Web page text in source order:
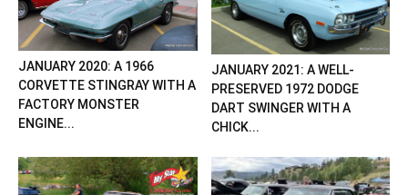
JANUARY 2020: A 1966
CORVETTE STINGRAY WITH A
FACTORY MONSTER
ENGINE...
JANUARY 2021: A WELL-
PRESERVED 1972 DODGE
DART SWINGER WITH A
CHICK...